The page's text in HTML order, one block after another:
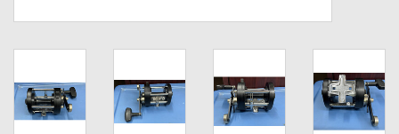
Smooth Drag Carbon Drag
New Fishing Reels